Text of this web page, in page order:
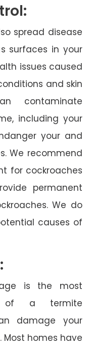
spread disease
surfaces in your
issues caused
and skin
contaminate
including your
your and
We recommend
for cockroaches
permanent
We do
causes of
is the most
of a termite
damage your
homes have